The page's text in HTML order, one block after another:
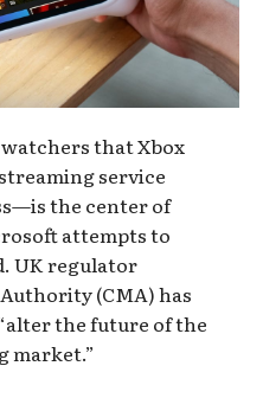
that Xbox
service
the center of
attempts to
UK regulator
(CMA) has
the future of the
market.”